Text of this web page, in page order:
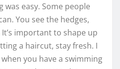
was easy. Some people
You see the hedges,
important to shape up
a haircut, stay fresh. I
you have a swimming